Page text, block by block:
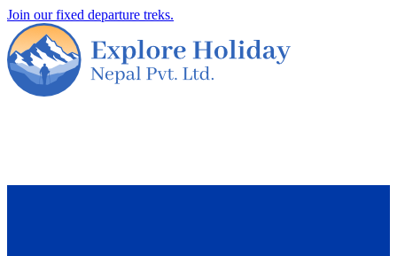
Join our fixed departure treks.